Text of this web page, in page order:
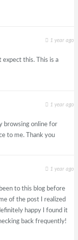
1 year ago
expect this. This is a
1 year ago
browsing online for
to me. Thank you
1 year ago
to this blog before
of the post I realized
happy I found it
back frequently!